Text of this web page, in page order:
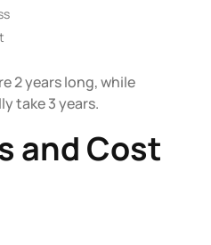
2 years long, while
take 3 years.
and Cost